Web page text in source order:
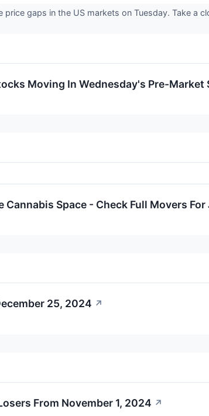
price gaps in the US markets on Tuesday. Take a
Moving In Wednesday's Pre-Market
Space - Check Full Movers
25, 2024 ↗
From November 1, 2024 ↗